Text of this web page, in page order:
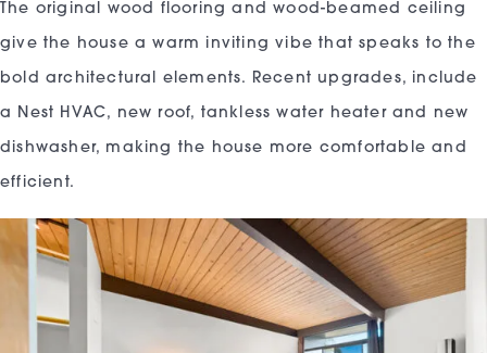
The original wood flooring and wood-beamed ceiling
give the house a warm inviting vibe that speaks to the
bold architectural elements. Recent upgrades, include
a Nest HVAC, new roof, tankless water heater and new
dishwasher, making the house more comfortable and
efficient.